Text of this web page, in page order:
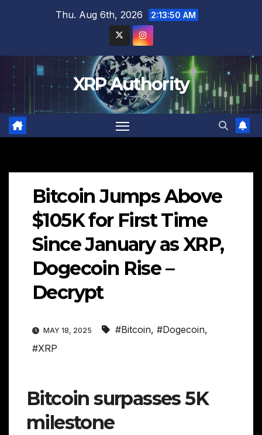
Thu. Aug 6th, 2026 2:13:51 AM
XRP Authority
Bitcoin Jumps Above
$105K for First Time
Since January as XRP,
Dogecoin Rise –
Decrypt
MAY 18, 2025 #Bitcoin, #Dogecoin,
#XRP
Bitcoin surpasses 5K
milestone